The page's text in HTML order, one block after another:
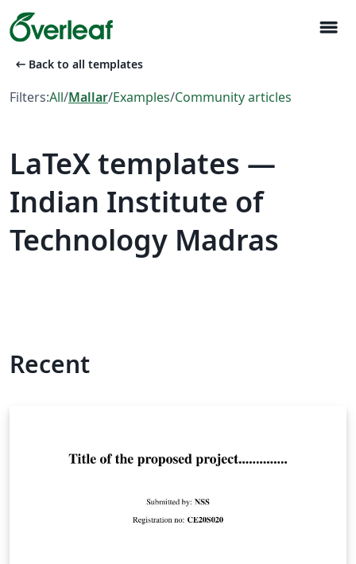
menu
arrow_left_alt Back to all templates
Filters:All/Mallar/Examples/Community articles
LaTeX templates —
Indian Institute of
Technology Madras
Recent